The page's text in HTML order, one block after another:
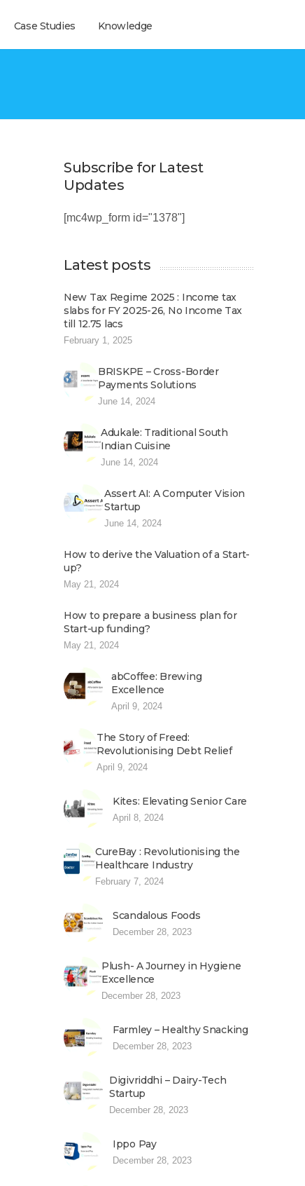
Case Studies Knowledge
Subscribe for Latest
Updates
[mc4wp_form id="1378"]
Latest posts
New Tax Regime 2025 : Income tax
slabs for FY 2025-26, No Income Tax
till 12.75 lacs
February 1, 2025
BRISKPE – Cross-Border
Payments Solutions
June 14, 2024
Adukale: Traditional South
Indian Cuisine
June 14, 2024
Assert AI: A Computer Vision
Startup
June 14, 2024
How to derive the Valuation of a Start-
up?
May 21, 2024
How to prepare a business plan for
Start-up funding?
May 21, 2024
abCoffee: Brewing
Excellence
April 9, 2024
The Story of Freed:
Revolutionising Debt Relief
April 9, 2024
Kites: Elevating Senior Care
April 8, 2024
CureBay : Revolutionising the
Healthcare Industry
February 7, 2024
Scandalous Foods
December 28, 2023
Plush- A Journey in Hygiene
Excellence
December 28, 2023
Farmley – Healthy Snacking
December 28, 2023
Digivriddhi – Dairy-Tech
Startup
December 28, 2023
Ippo Pay
December 28, 2023